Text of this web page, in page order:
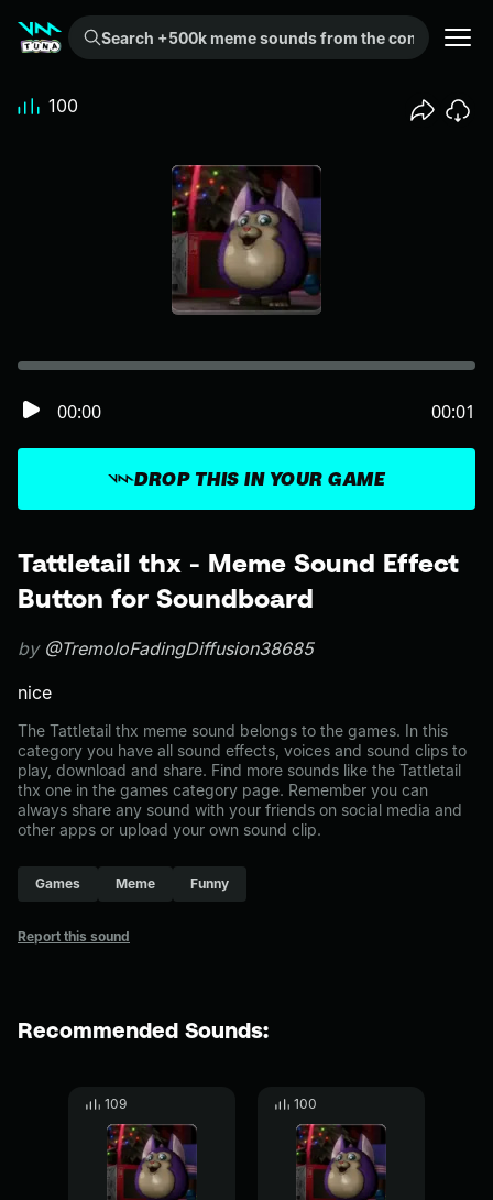
Search +500k meme sounds from the community...
Tattletail thx - Meme Sound Effect
Button for Soundboard
by @TremoloFadingDiffusion38685
nice
The Tattletail thx meme sound belongs to the games. In this
category you have all sound effects, voices and sound clips to
play, download and share. Find more sounds like the Tattletail
thx one in the games category page. Remember you can
always share any sound with your friends on social media and
other apps or upload your own sound clip.
Games Meme Funny
Report this sound
DROP THIS IN YOUR GAME
00:00 00:01
100
Recommended Sounds:
109 100